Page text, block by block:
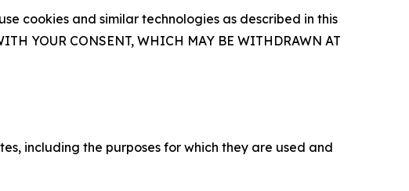
cookies and similar technologies as described in this
YOUR CONSENT, WHICH MAY BE WITHDRAWN AT
including the purposes for which they are used and